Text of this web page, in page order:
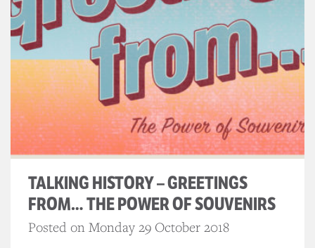
TALKING HISTORY – GREETINGS
FROM… THE POWER OF SOUVENIRS
Posted on Monday 29 October 2018